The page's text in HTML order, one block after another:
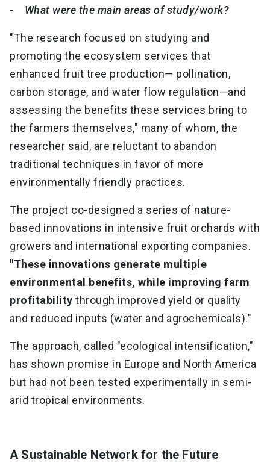
- What were the main areas of study/work?
"The research focused on studying and
promoting the ecosystem services that
enhanced fruit tree production— pollination,
carbon storage, and water flow regulation—and
assessing the benefits these services bring to
the farmers themselves," many of whom, the
researcher said, are reluctant to abandon
traditional techniques in favor of more
environmentally friendly practices.
The project co-designed a series of nature-
based innovations in intensive fruit orchards with
growers and international exporting companies.
"These innovations generate multiple
environmental benefits, while improving farm
profitability through improved yield or quality
and reduced inputs (water and agrochemicals)."
The approach, called "ecological intensification,"
has shown promise in Europe and North America
but had not been tested experimentally in semi-
arid tropical environments.
A Sustainable Network for the Future